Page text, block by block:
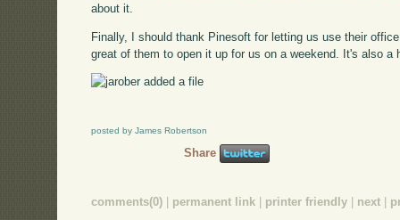
about it.
Finally, I should thank Pinesoft for letting us use their
great of them to open it up for us on a weekend. It's also a
posted by James Robertson
Share
comments(0) permanent link printer friendly next